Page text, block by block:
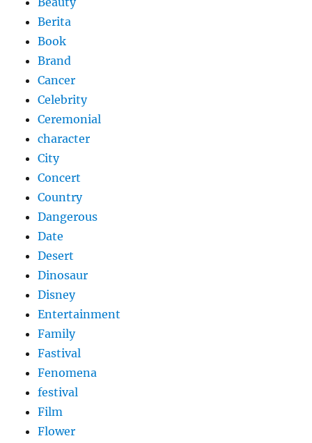
Berita
Book
Brand
Cancer
Celebrity
Ceremonial
character
City
Concert
Country
Dangerous
Date
Desert
Dinosaur
Disney
Entertainment
Family
Fastival
Fenomena
festival
Film
Flower